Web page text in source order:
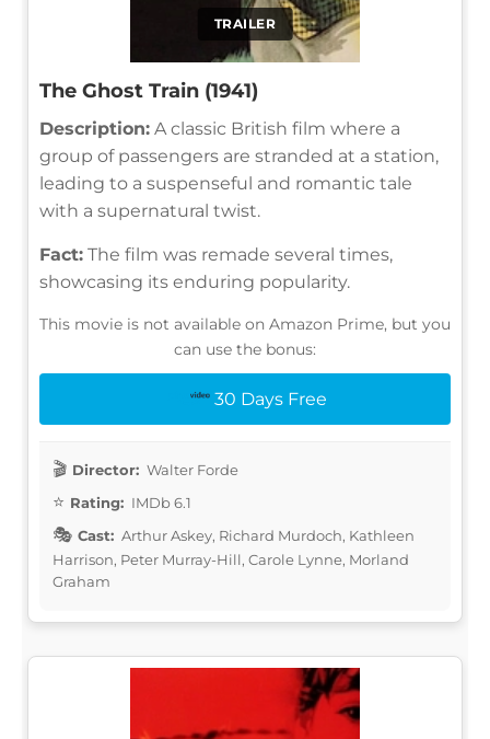
TRAILER
The Ghost Train (1941)
Description: A classic British film where a
group of passengers are stranded at a station,
leading to a suspenseful and romantic tale
with a supernatural twist.
Fact: The film was remade several times,
showcasing its enduring popularity.
This movie is not available on Amazon Prime, but you
can use the bonus:
30 Days Free
Director: Walter Forde
Rating: IMDb 6.1
Cast: Arthur Askey, Richard Murdoch, Kathleen
Harrison, Peter Murray-Hill, Carole Lynne, Morland
Graham